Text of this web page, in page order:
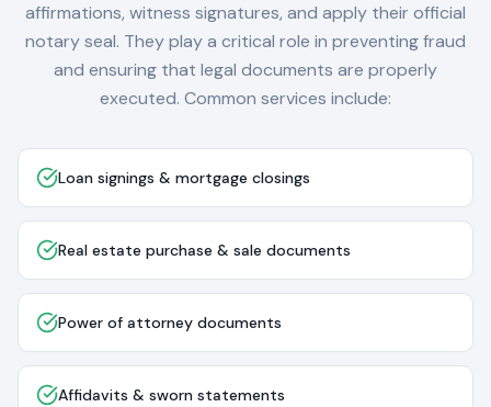
affirmations, witness signatures, and apply their official
notary seal. They play a critical role in preventing fraud
and ensuring that legal documents are properly
executed. Common services include:
Loan signings & mortgage closings
Real estate purchase & sale documents
Power of attorney documents
Affidavits & sworn statements